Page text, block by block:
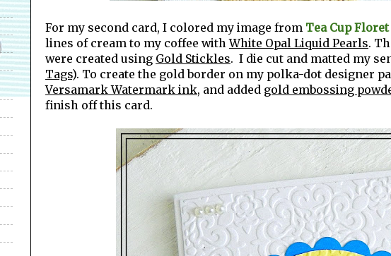
For my second card, I colored my image from Tea Cup Floret
lines of cream to my coffee withWhite Opal Liquid Pearls.
were created using Gold Stickles. I die cut and matted my
Tags). To create the gold border on my polka-dot designer
Versamark Watermark ink, and added gold embossing
finish off this card.